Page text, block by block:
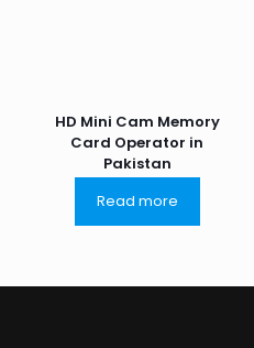
HD Mini Cam Memory
Card Operator in
Pakistan
Read more